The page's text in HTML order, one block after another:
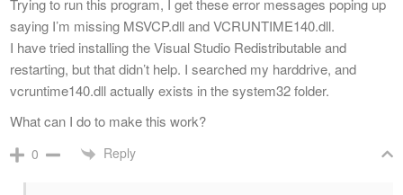
Trying to run this program, I get these error messages poping up
saying I’m missing MSVCP.dll and VCRUNTIME140.dll.
I have tried installing the Visual Studio Redistributable and
restarting, but that didn’t help. I searched my harddrive, and
vcruntime140.dll actually exists in the system32 folder.
What can I do to make this work?
0 Reply